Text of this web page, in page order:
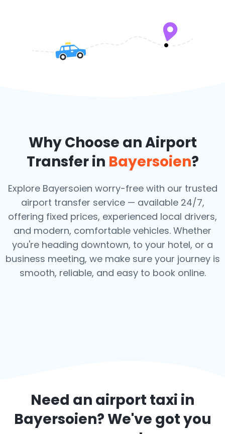
Why Choose an Airport
Transfer in Bayersoien?
Explore Bayersoien worry-free with our trusted
airport transfer service — available 24/7,
offering fixed prices, experienced local drivers,
and modern, comfortable vehicles. Whether
you're heading downtown, to your hotel, or a
business meeting, we make sure your journey is
smooth, reliable, and easy to book online.
Need an airport taxi in
Bayersoien? We've got you